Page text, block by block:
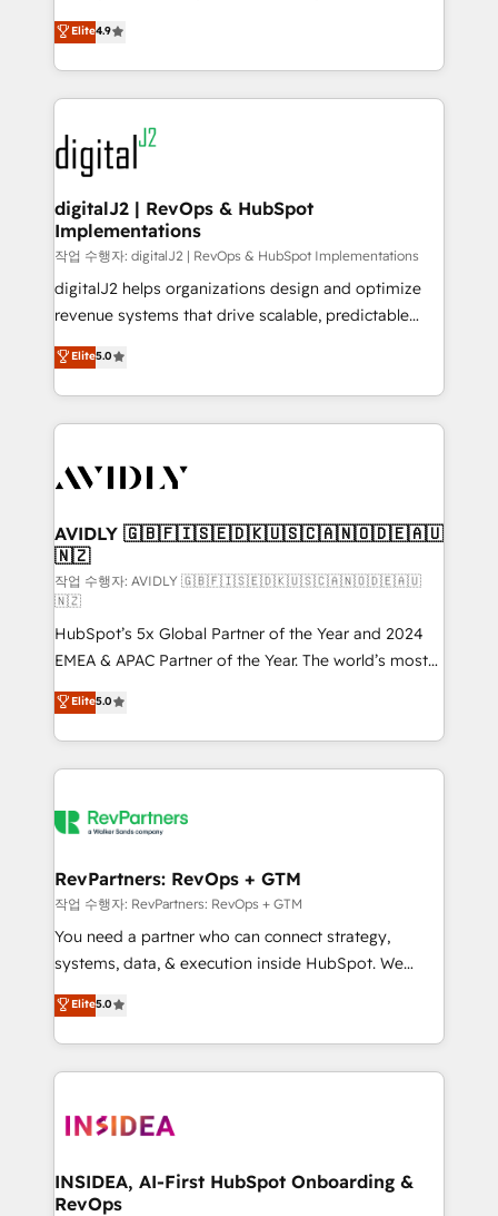
AI, & maximize AEO with tailored AI services. 🧩
Integrations: Extend HubSpot with custom
North America. Avec plus de 115 experts en
marketing automation, Growth, Revops, CRM et
webdesign. Markentive is both a consulting firm, a
digital agency and an integrator. With over 115
experts in marketing automation, growth, revops,
CRM and webdesign (We focus on EMEA - USA
customers).
Elite4.9
digitalJ2 | RevOps & HubSpot
Implementations
작업 수행자: digitalJ2 | RevOps & HubSpot Implementations
digitalJ2 helps organizations design and optimize
revenue systems that drive scalable, predictable
growth. As a triple-accredited HubSpot Solutions
Partner, we specialize in both strategic RevOps
planning and hands-on technical execution - building
the operational foundation companies need to
Healthcare - Financial Services - Managed IT (MSP) -
we help: ✔️ Full HubSpot implementations and portal
optimization ✔️ Data migrations, CRM architecture,
and reporting foundations ✔️ Custom integrations
and workflow automation ✔️ User adoption
programs, training, and enablement Through project-
based engagements and ongoing RevOps
partnerships, we guide organizations through the
revenue maturity model - delivering the right
improvements at the right time so operations
evolve strategically and sustainably as the business
Elite5.0
AVIDLY 🇬🇧🇫🇮🇸🇪🇩🇰🇺🇸🇨🇦🇳🇴🇩🇪🇦🇺
🇳🇿
작업 수행자: AVIDLY 🇬🇧🇫🇮🇸🇪🇩🇰🇺🇸🇨🇦🇳🇴🇩🇪🇦🇺
🇳🇿
HubSpot’s 5x Global Partner of the Year and 2024
EMEA & APAC Partner of the Year. The world’s most
experienced and fully accredited HubSpot Solutions
Partner. 🚀 With 2,750+ HubSpot projects delivered
and 370+ specialists across EMEA, APAC and NAM,
we de-risk complex CRM programmes and
multi-region migrations to AI-powered automation,
scale. 🏆 HubSpot’s CEO called us “the partner of the
future.” Others agree it is proof of trust built through
measurable impact.
Elite5.0
RevPartners: RevOps + GTM
작업 수행자: RevPartners: RevOps + GTM
You need a partner who can connect strategy,
systems, data, & execution inside HubSpot. We
bridge the gap where most agencies fall short by
combining GTM strategy with technical execution to
solve the right problem with the right solution. As the
only firm in the world to hold Elite Partner
clients gain a unique advantage in CRM architecture,
market execution. Why B2B Businesses Choose RP: -
Secure: Soc2 compliant 🛡️ - Pricing: Implementations
Elite5.0
INSIDEA, AI-First HubSpot Onboarding &
RevOps